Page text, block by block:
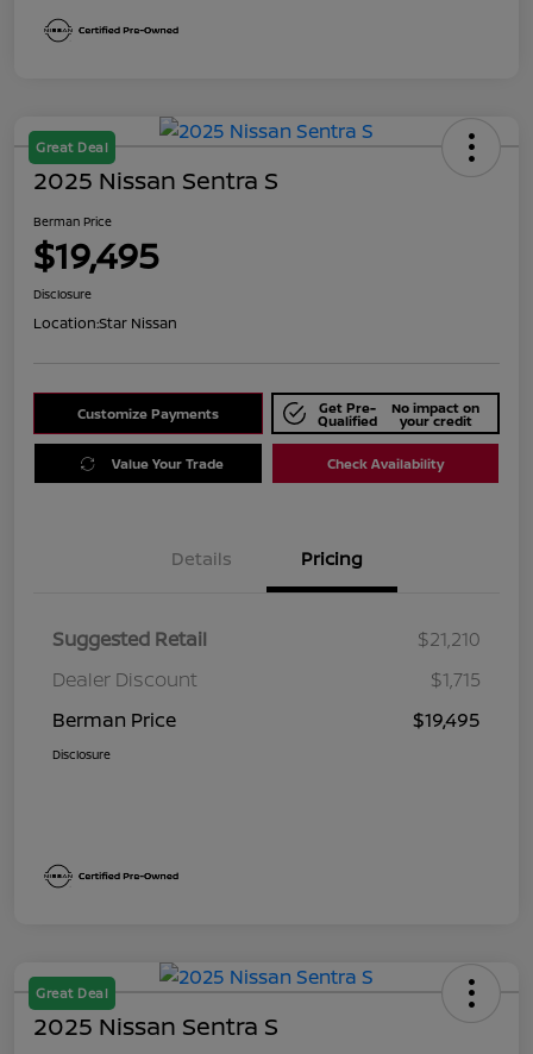
Great Deal
2025 Nissan Sentra S
Berman Price
$19,495
Disclosure
Location:Star Nissan
Customize Payments Get Pre-
Qualified
No impact on
your credit
Value Your Trade Check Availability
Details Pricing
Suggested Retail
$21,210
Dealer Discount
$1,715
Berman Price
$19,495
Disclosure
Great Deal
2025 Nissan Sentra S